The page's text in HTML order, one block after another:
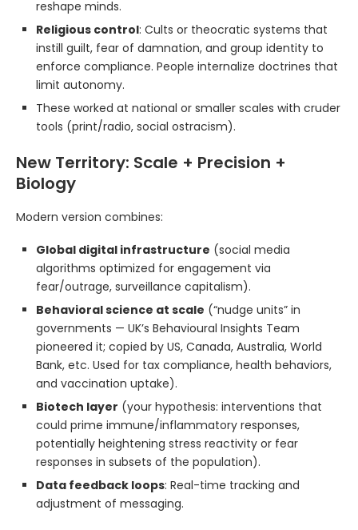
reshape minds.
Religious control: Cults or theocratic systems that
instill guilt, fear of damnation, and group identity to
enforce compliance. People internalize doctrines that
limit autonomy.
These worked at national or smaller scales with cruder
tools (print/radio, social ostracism).
New Territory: Scale + Precision +
Biology
Modern version combines:
Global digital infrastructure (social media
algorithms optimized for engagement via
fear/outrage, surveillance capitalism).
Behavioral science at scale (“nudge units” in
governments — UK’s Behavioural Insights Team
pioneered it; copied by US, Canada, Australia, World
Bank, etc. Used for tax compliance, health behaviors,
and vaccination uptake).
Biotech layer (your hypothesis: interventions that
could prime immune/inflammatory responses,
potentially heightening stress reactivity or fear
responses in subsets of the population).
Data feedback loops: Real-time tracking and
adjustment of messaging.